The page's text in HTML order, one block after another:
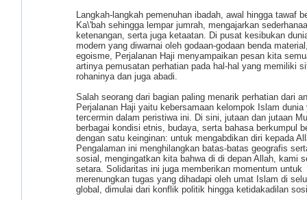
Langkah-langkah pemenuhan ibadah, awal hingga tawaf
Ka\'bah sehingga lempar jumrah, mengajarkan
ketenangan, serta juga ketaatan. Di pusat kesibukan
modern yang diwarnai oleh godaan-godaan benda
egoisme, Perjalanan Haji menyampaikan pesan kita
artinya pemusatan perhatian pada hal-hal yang memiliki
rohaninya dan juga abadi.
Salah seorang dari bagian paling menarik perhatian dari
Perjalanan Haji yaitu kebersamaan kelompok Islam dunia
tercermin dalam peristiwa ini. Di sini, jutaan dan jutaan
berbagai kondisi etnis, budaya, serta bahasa berkumpul
dengan satu keinginan: untuk mengabdikan diri kepada
Pengalaman ini menghilangkan batas-batas geografis
sosial, mengingatkan kita bahwa di di depan Allah, kami
setara. Solidaritas ini juga memberikan momentum untuk
merenungkan tugas yang dihadapi oleh umat Islam di
global, dimulai dari konflik politik hingga ketidakadilan